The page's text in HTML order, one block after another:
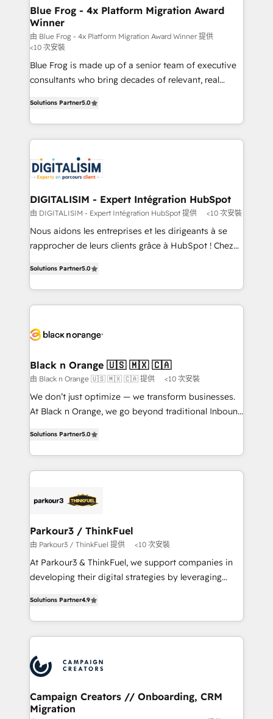
dedicated to HubSpot and with an experienced
team (50+), we work with reputable companies in
B2B sectors such as manufacturing, SaaS and
business services. We prepare a customized
business case that demonstrates the value and
impact of your digital transformation, including a
believe in the power of partnership. Together, we
embark on a transformational journey that sets your
business. If not now, when?
Blue Frog - 4x Platform Migration Award
Winner
由 Blue Frog - 4x Platform Migration Award Winner 提供
<10 次安裝
Blue Frog is made up of a senior team of executive
consultants who bring decades of relevant, real
Frog is a top, trusted partner in HubSpot's
ecosystem for a reason. Their team brings over a
decade of experience to the table, along with deep
for driving growth. They are committed to helping
our customers grow and finding solutions that fit
their unique business needs. We are thrilled to have
Blue Frog in the HubSpot ecosystem leading the
way for customers!" - Yamini Rangan, CEO of
HubSpot “Our experience with the team at Blue Frog
of experience and quality of skilled staff has earned
them a trusted reputation within the HubSpot
clients.” - Brian Garvey, VP, Solutions Partner
Program, HubSpot.
Solutions Partner5.0
DIGITALISIM - Expert Intégration HubSpot
由 DIGITALISIM - Expert Intégration HubSpot 提供 <10 次安裝
Nous aidons les entreprises et les dirigeants à se
rapprocher de leurs clients grâce à HubSpot ! Chez
réussite des entreprises passe par l’innovation web,
le marketing digital, et la relation client ! C'est
pourquoi, nos experts sont à la fois capables de
référencement, votre stratégie digitale et le pilotage
projet HubSpot avec DIGITALISIM : 🧽 Nettoyage,
migration et intégration des bases de données. 🚀
Développement des interfaces avec vos logiciels
métiers ⚙️ Configuration de la plateforme HubSpot
Book Process & Guidelines utilisateurs 🎓
Formations des utilisateurs
Solutions Partner5.0
Black n Orange 🇺🇸 🇲🇽 🇨🇦
由 Black n Orange 🇺🇸 🇲🇽 🇨🇦 提供 <10 次安裝
We don’t just optimize — we transform businesses.
At Black n Orange, we go beyond traditional Inbound
BOOMS and BOOST. Together, they form a powerful
combination that has driven success for over 800
businesses worldwide. As Elite HubSpot Partners, we
strategies that integrate data-driven marketing,
companies scale faster and smarter. 🔹 BOOMS:
Demand generation for all your buyers With BOOMS,
you invest in 100% of your buyers, accelerating your
growth and positioning yourself as an undisputed
transformation process A methodology designed to
implement HubSpot effectively and optimize your
record of business transformation, our growth-first
approach has helped brands dominate their
Solutions Partner5.0
Parkour3 / ThinkFuel
由 Parkour3 / ThinkFuel 提供 <10 次安裝
At Parkour3 & ThinkFuel, we support companies in
developing their digital strategies by leveraging
sales processes to generate growth. Our offer spans
from Strategy to Operations. We specialize in CRM
onboarding and implementation, web design, sales
extensive experience working with tech companies
and manufacturers since 2002, we are committed to
empowering our clients and developing their
autonomy. Get to grips with HubSpot through
Solutions Partner4.9
Campaign Creators // Onboarding, CRM
Migration